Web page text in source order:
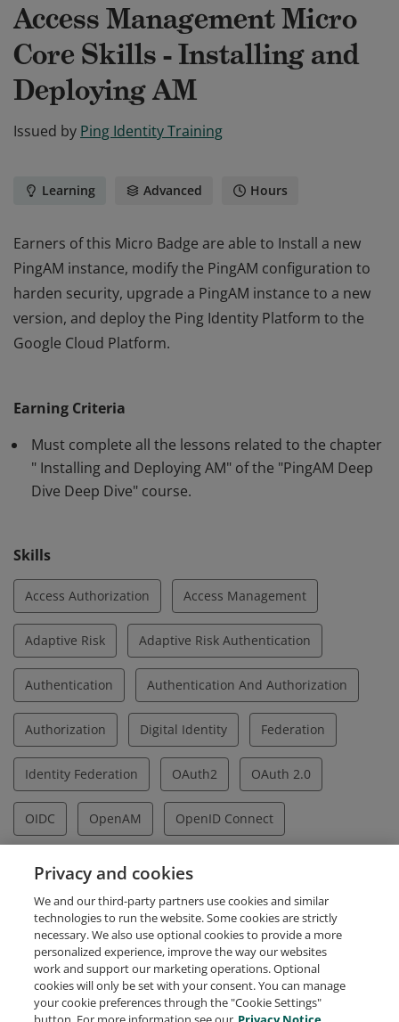
Access Management Micro
Core Skills - Installing and
Deploying AM
Issued by Ping Identity Training
Learning Advanced Hours
Earners of this Micro Badge are able to Install a new
PingAM instance, modify the PingAM configuration to
harden security, upgrade a PingAM instance to a new
version, and deploy the Ping Identity Platform to the
Google Cloud Platform.
harden security, upgrade a PingAM instance to a new
version, and deploy the Ping Identity Platform to the
Google Cloud Platform.
Earning Criteria
Must complete all the lessons related to the chapter
" Installing and Deploying AM" of the "PingAM Deep
Dive Deep Dive" course.
Skills
Access Authorization Access Management
Adaptive Risk Adaptive Risk Authentication
Authentication Authentication And Authorization
Authorization Digital Identity Federation
Identity Federation OAuth2 OAuth 2.0
OIDC OpenAM OpenID Connect
OpenSSO SAML
Single Sign On Social Identity SSO UMA
Request Demo About Credly Terms Privacy
Privacy and cookies
We and our third-party partners use cookies and similar
technologies to run the website. Some cookies are strictly
necessary. We also use optional cookies to provide a more
personalized experience, improve the way our websites
work and support our marketing operations. Optional
cookies will only be set with your consent. You can manage
your cookie preferences through the "Cookie Settings"